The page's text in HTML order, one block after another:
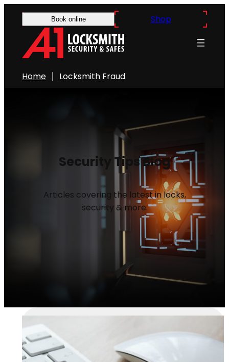
Book online Shop
Home Locksmith Fraud
Security Tips Blog
Articles covering the latest in locks,
security & more.